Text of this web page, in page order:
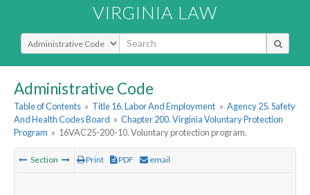
VIRGINIA LAW
Select Search Type
Administrative Code
Table of Contents » Title 16. Labor And Employment » Agency 25. Safety
And Health Codes Board » Chapter 200. Virginia Voluntary Protection
Program » 16VAC25-200-10. Voluntary protection program.
Section Print PDF email